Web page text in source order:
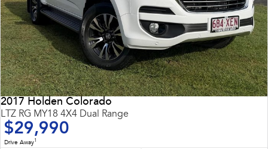
2017 Holden Colorado
LTZ RG MY18 4X4 Dual Range
$29,990
Drive Away1